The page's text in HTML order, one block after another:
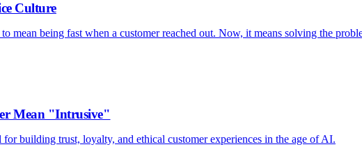
Culture
mean being fast when a customer reached out. Now, it means solving the
Mean "Intrusive"
building trust, loyalty, and ethical customer experiences in the age of AI.